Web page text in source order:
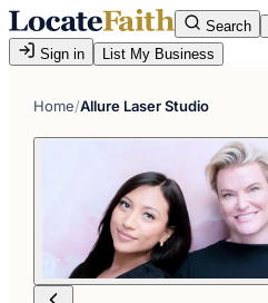
Search
Sign in
List My Business
Home/Allure Laser Studio